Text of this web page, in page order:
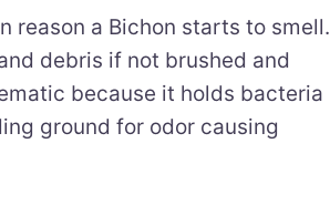
reason a Bichon starts to smell.
debris if not brushed and
because it holds bacteria
ground for odor causing